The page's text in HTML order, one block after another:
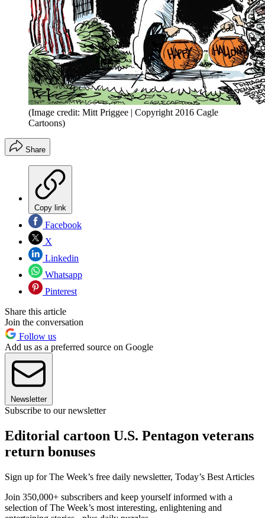
(Image credit: Mitt Priggee | Copyright 2016 Cagle
Cartoons)
Share
Copy link
Facebook
X
Linkedin
Whatsapp
Pinterest
Share this article
Join the conversation
Follow us
Add us as a preferred source on Google
Newsletter
Subscribe to our newsletter
Editorial cartoon U.S. Pentagon veterans
return bonuses
Sign up for The Week’s free daily newsletter, Today’s Best Articles
Join 350,000+ subscribers and keep yourself informed with a
selection of The Week’s most interesting, enlightening and